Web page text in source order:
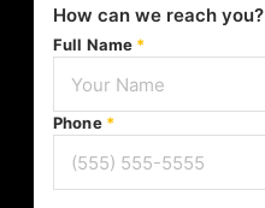
How can we reach you?
Full Name *
Phone *